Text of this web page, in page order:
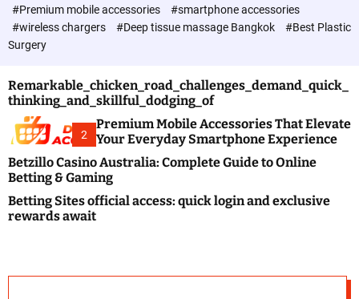
c
l
o
#Premium mobile accessories
#smartphone accessories
#wireless chargers
#Deep tissue massage Bangkok
#Best Plastic
Surgery
Remarkable_chicken_road_challenges_demand_quick_
thinking_and_skillful_dodging_of
2
Premium Mobile Accessories That Elevate
Your Everyday Smartphone Experience
Betzillo Casino Australia: Complete Guide to Online
Betting & Gaming
Betting Sites official access: quick login and exclusive
rewards await